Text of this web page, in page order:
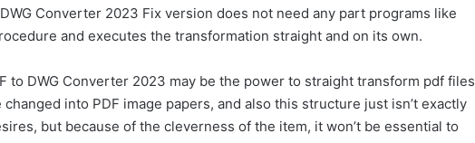
Converter 2023 Fix version does not need any part programs like
and executes the transformation straight and on its own.
to DWG Converter 2023 may be the power to straight transform pdf files
into PDF image papers, and also this structure just isn’t exactly
but because of the cleverness of the item, it won’t be essential to